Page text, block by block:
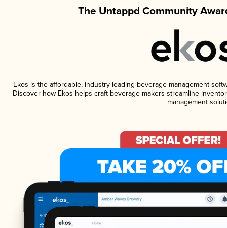
The Untappd Community
Ekos is the affordable, industry-leading beverage management
Discover how Ekos helps craft beverage makers streamline
management